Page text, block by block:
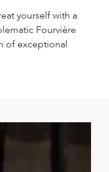
yourself with a
Fourvière
of exceptional